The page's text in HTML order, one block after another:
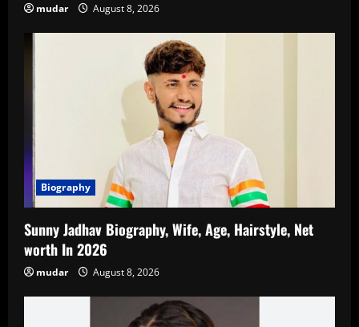
mudar August 8, 2026
Biography
Sunny Jadhav Biography, Wife, Age, Hairstyle, Net
worth In 2026
mudar August 8, 2026